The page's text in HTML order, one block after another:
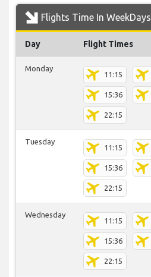
Flights Time In WeekDays
Day Flight Times
Monday
11:15
15:36
22:15
Tuesday
11:15
15:36
22:15
Wednesday
11:15
15:36
22:15